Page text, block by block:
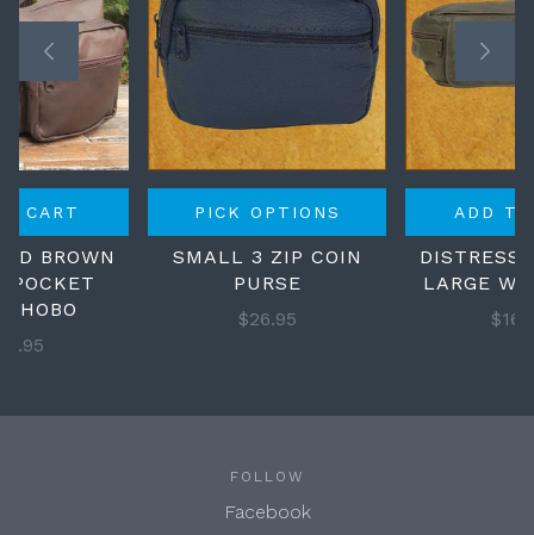
PICK OPTIONS
SMALL 3 ZIP COIN
PURSE
$26.95
ADD
LARGE
CART
BROWN
POCKET
HOBO
FOLLOW
Facebook